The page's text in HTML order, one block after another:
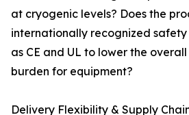
at cryogenic levels? Does the
internationally recognized
as CE and UL to lower the
burden for equipment?
Delivery Flexibility & Supply